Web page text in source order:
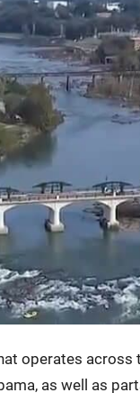
operates across
as well as